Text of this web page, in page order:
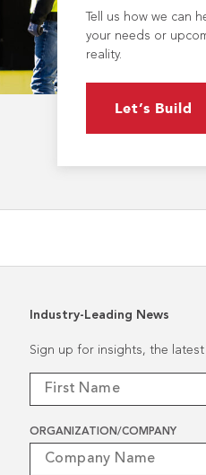
Tell us how we can
your needs or
reality.
Let’s Build
Industry-Leading News
Sign up for insights, the
ORGANIZATION/COMPANY